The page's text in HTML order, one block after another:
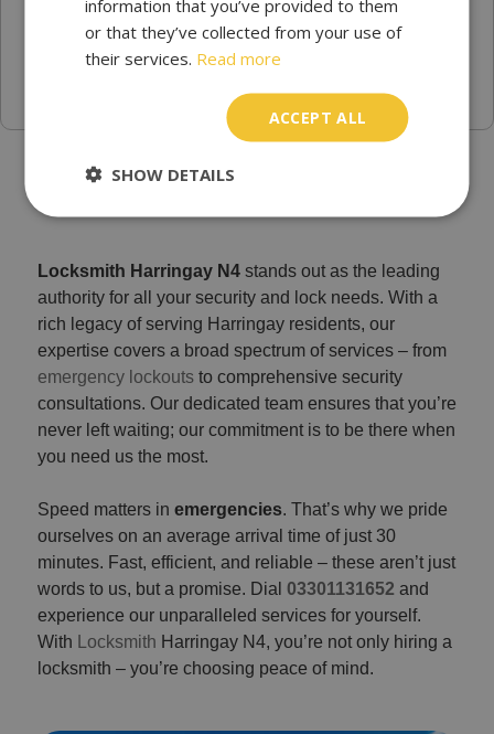
Trusted Emergency locksmith Harringay - Locksmith
Locksmith Harringay N4 stands out as the leading
authority for all your security and lock needs. With a
rich legacy of serving Harringay residents, our
expertise covers a broad spectrum of services – from
emergency lockouts to comprehensive security
consultations. Our dedicated team ensures that you’re
never left waiting; our commitment is to be there when
you need us the most.
Speed matters in emergencies. That’s why we pride
ourselves on an average arrival time of just 30
minutes. Fast, efficient, and reliable – these aren’t just
words to us, but a promise. Dial 03301131652 and
experience our unparalleled services for yourself.
With
Locksmith Harringay N4, you’re not only hiring a
locksmith – you’re choosing peace of mind.
information that you’ve provided to them
or that they’ve collected from your use of
their services. Read more
ACCEPT ALL
SHOW DETAILS